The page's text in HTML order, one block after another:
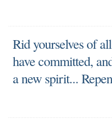
Rid yourselves of
have committed,
a new spirit...